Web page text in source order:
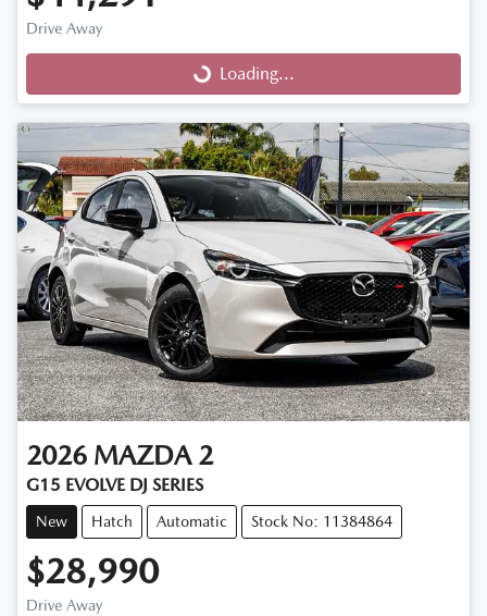
Drive Away
Loading...Loading...
2026 MAZDA 2
G15 EVOLVE DJ SERIES
New Hatch Automatic Stock No: 11384864
$28,990
Drive Away